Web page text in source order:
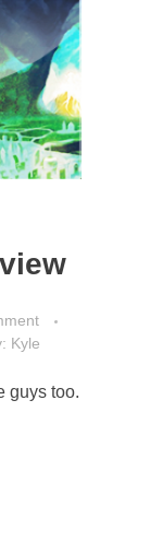
Kyle
guys too.